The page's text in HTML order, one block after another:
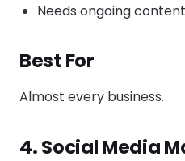
Needs ongoing content
Best For
Almost every business.
4. Social Media